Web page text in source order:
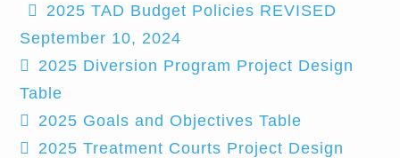
2025 TAD Budget Policies REVISED
September 10, 2024
2025 Diversion Program Project Design
Table
2025 Goals and Objectives Table
2025 Treatment Courts Project Design